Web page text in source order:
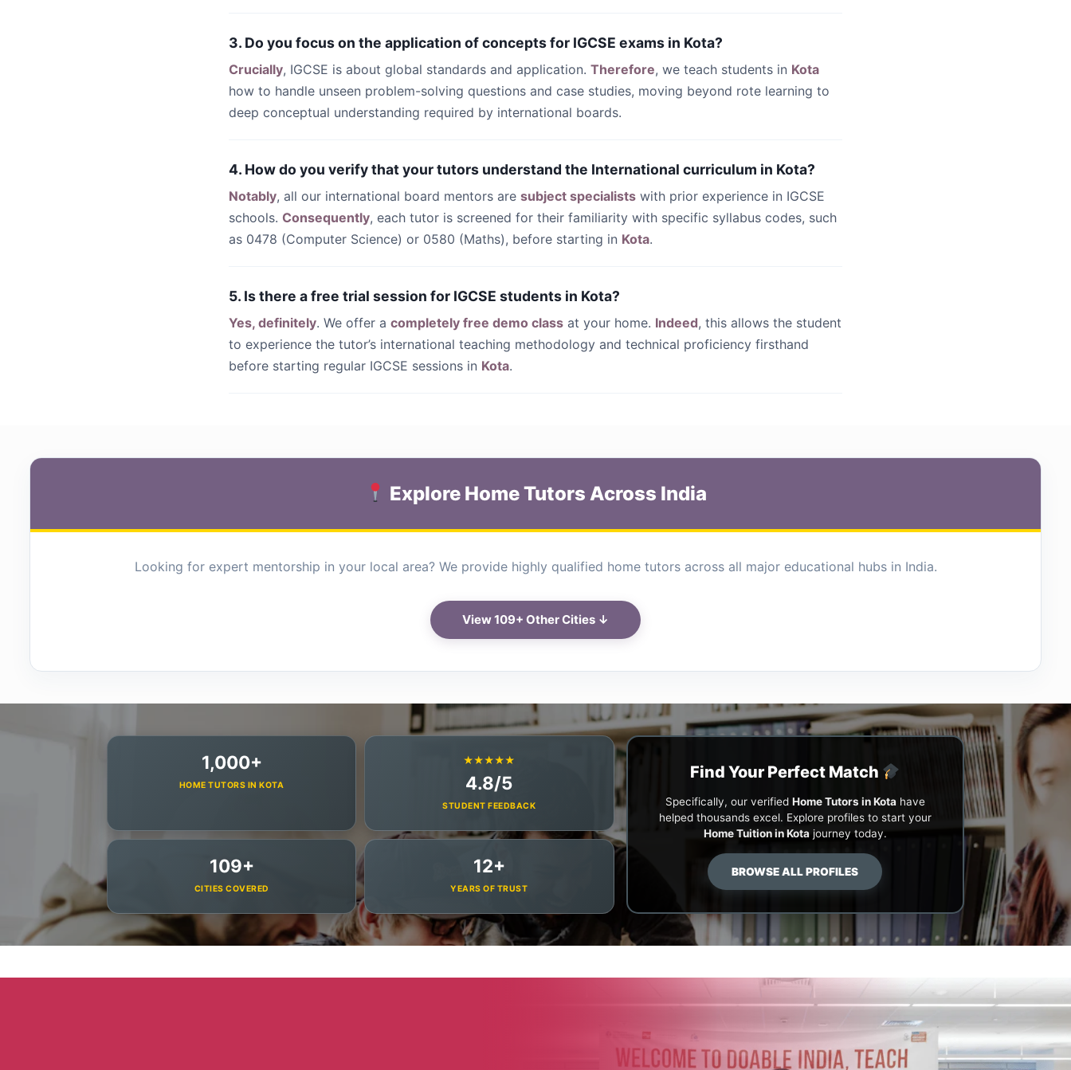
3. Do you focus on the application of concepts for IGCSE exams in Kota?
Crucially, IGCSE is about global standards and application. Therefore, we teach students in Kota
how to handle unseen problem-solving questions and case studies, moving beyond rote learning to
deep conceptual understanding required by international boards.
4. How do you verify that your tutors understand the International curriculum in Kota?
Notably, all our international board mentors are subject specialists with prior experience in IGCSE
schools. Consequently, each tutor is screened for their familiarity with specific syllabus codes, such
as 0478 (Computer Science) or 0580 (Maths), before starting in Kota.
5. Is there a free trial session for IGCSE students in Kota?
Yes, definitely. We offer a completely free demo class at your home. Indeed, this allows the student
to experience the tutor’s international teaching methodology and technical proficiency firsthand
before starting regular IGCSE sessions in Kota.
Explore Home Tutors Across India
Looking for expert mentorship in your local area? We provide highly qualified home tutors across all major educational hubs in India.
View 109+ Other Cities ↓
1,000+
HOME TUTORS IN KOTA
★★★★★
4.8/5
STUDENT FEEDBACK
109+
CITIES COVERED
12+
YEARS OF TRUST
Find Your Perfect Match
Specifically, our verified Home Tutors in Kota have
helped thousands excel. Explore profiles to start your
Home Tuition in Kota journey today.
BROWSE ALL PROFILES